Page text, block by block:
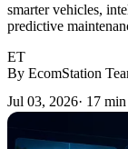
smarter vehicles,
predictive
ET
By EcomStation
Jul 03, 2026· 17